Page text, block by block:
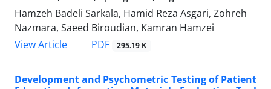
Hamzeh Badeli Sarkala, Hamid Reza Asgari, Zohreh
Nazmara, Saeed Biroudian, Kamran Hamzei
View Article
PDF 295.19 K
Development and Psychometric Testing of Patient